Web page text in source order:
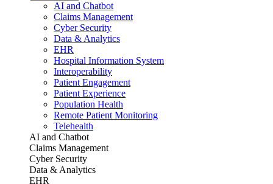
AI and Chatbot
Claims Management
Cyber Security
Data & Analytics
EHR
Hospital Information System
Interoperability
Patient Engagement
Patient Experience
Population Health
Remote Patient Monitoring
Telehealth
AI and Chatbot
Claims Management
Cyber Security
Data & Analytics
EHR